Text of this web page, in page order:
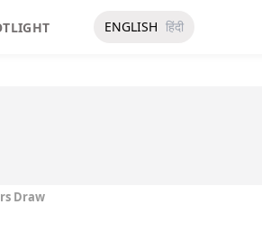
ENGLISH हिंदी
Draw